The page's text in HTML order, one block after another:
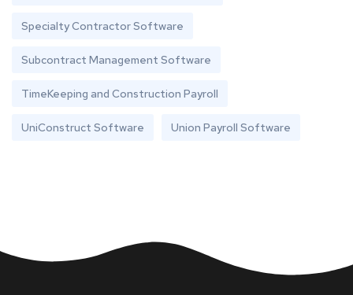
Specialty Contractor Software
Subcontract Management Software
TimeKeeping and Construction Payroll
UniConstruct Software Union Payroll Software